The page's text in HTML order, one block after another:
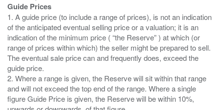
Guide Prices
1. A guide price (to include a range of prices), is not an indication
of the anticipated eventual selling price or a valuation; it is an
indication of the minimum price ( “the Reserve” ) at which (or
range of prices within which) the seller might be prepared to sell.
The eventual sale price can and frequently does, exceed the
guide price.
2. Where a range is given, the Reserve will sit within that range
and will not exceed the top end of the range. Where a single
figure Guide Price is given, the Reserve will be within 10%,